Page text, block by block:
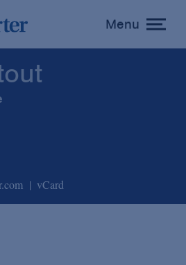
toggle
menu
Menu
vCard